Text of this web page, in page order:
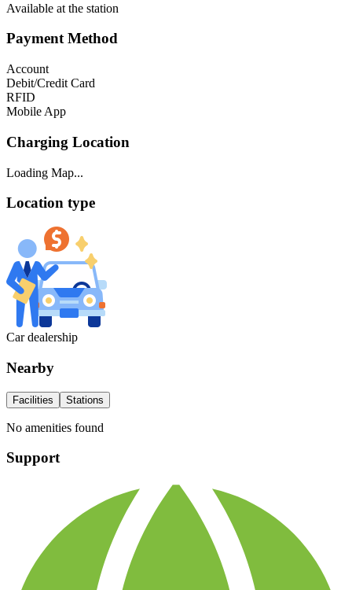
Available at the station
Payment Method
Account
Debit/Credit Card
RFID
Mobile App
Charging Location
Loading Map...
Location type
Car dealership
Nearby
Facilities Stations
No amenities found
Support